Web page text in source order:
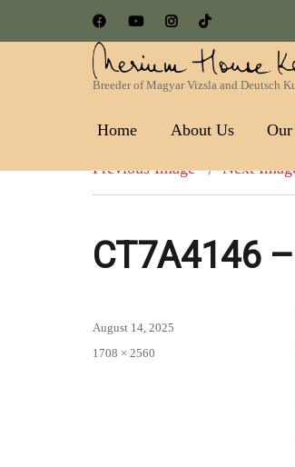
Breeder of Magyar Vizsla and Deutsch
Home About Us
Previous Image Next
CT7A4146
Posted
on
August 14, 2025
Full
1708 × 2560